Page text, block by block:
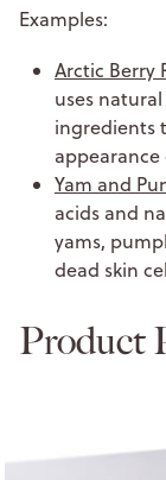
Examples:
Arctic Berry
uses
ingredients
appearance
Yam and
acids and
yams,
dead skin
Product